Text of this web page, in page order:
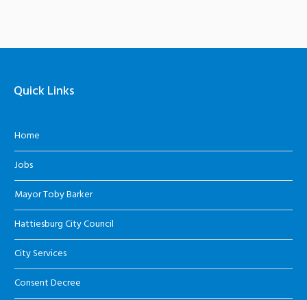
Quick Links
Home
Jobs
Mayor Toby Barker
Hattiesburg City Council
City Services
Consent Decree